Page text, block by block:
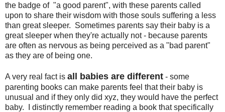
the badge of "a good parent", with these parents called
upon to share their wisdom with those souls suffering a less
than great sleeper. Sometimes parents say their baby is a
great sleeper when they're actually not - because parents
are often as nervous as being perceived as a "bad parent"
as they are of being one.
A very real fact is all babies are different - some
parenting books can make parents feel that their baby is
unusual and if they only did xyz, they would have the perfect
baby. I distinctly remember reading a book that specifically